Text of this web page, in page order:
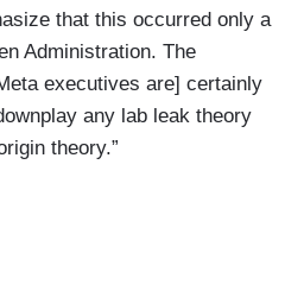
that this occurred only a
Administration. The
executives are] certainly
any lab leak theory
theory.”